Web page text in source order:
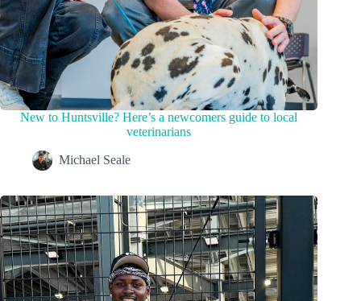
New to Huntsville? Here’s a newcomers guide to local
veterinarians
Michael Seale